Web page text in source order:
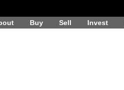
Buy Sell Invest